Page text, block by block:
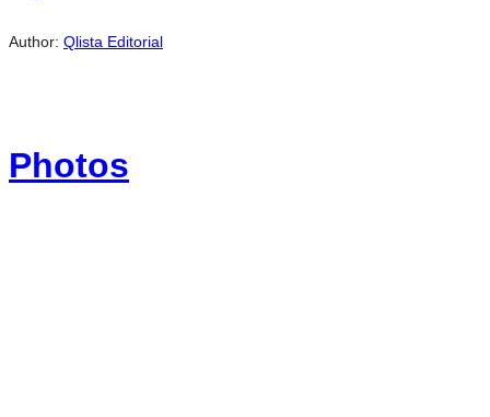
Author: Qlista Editorial
Photos